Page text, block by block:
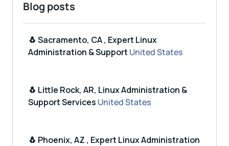
Blog posts
🐧 Sacramento, CA , Expert Linux
Administration & Support United States
🐧 Little Rock, AR, Linux Administration &
Support Services United States
🐧 Phoenix, AZ , Expert Linux Administration